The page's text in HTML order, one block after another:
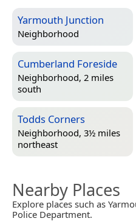
Yarmouth Junction
Neighborhood
Cumberland Foreside
Neighborhood, 2 miles
south
Todds Corners
Neighborhood, 3½ miles
northeast
Nearby Places
Explore places such as
Police Department.